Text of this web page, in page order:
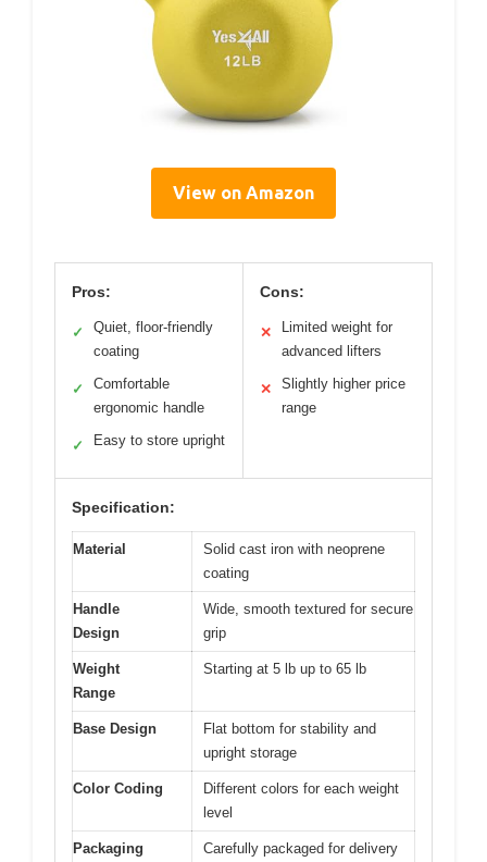
View on Amazon
Pros:
✓
Quiet, floor-friendly
coating
✓
Comfortable
ergonomic handle
✓ Easy to store upright
Cons:
✕
Limited weight for
advanced lifters
✕
Slightly higher price
range
Specification:
Material
Solid cast iron with neoprene
coating
Handle
Design
Wide, smooth textured for secure
grip
Weight
Range
Starting at 5 lb up to 65 lb
Base Design
Flat bottom for stability and
upright storage
Color Coding
Different colors for each weight
level
Packaging Carefully packaged for delivery